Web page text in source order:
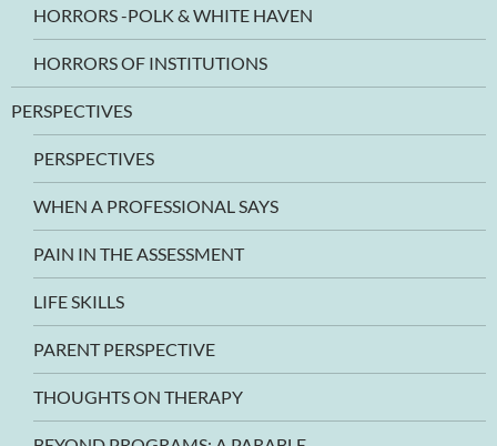
HORRORS -POLK & WHITE HAVEN
HORRORS OF INSTITUTIONS
PERSPECTIVES
PERSPECTIVES
WHEN A PROFESSIONAL SAYS
PAIN IN THE ASSESSMENT
LIFE SKILLS
PARENT PERSPECTIVE
THOUGHTS ON THERAPY